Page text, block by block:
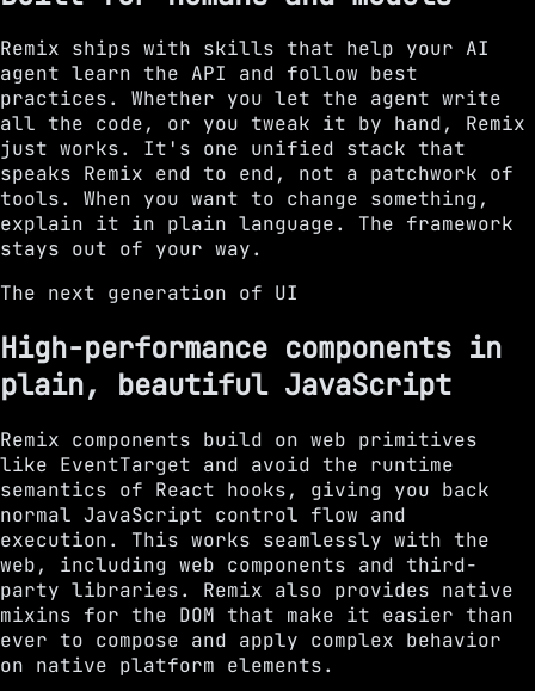
Remix ships with skills that help your AI
agent learn the API and follow best
practices. Whether you let the agent write
all the code, or you tweak it by hand, Remix
just works. It's one unified stack that
speaks Remix end to end, not a patchwork of
tools. When you want to change something,
explain it in plain language. The framework
stays out of your way.
The next generation of UI
High-performance components in
plain, beautiful JavaScript
Remix components build on web primitives
like EventTarget and avoid the runtime
semantics of React hooks, giving you back
normal JavaScript control flow and
execution. This works seamlessly with the
web, including web components and third-
party libraries. Remix also provides native
mixins for the DOM that make it easier than
ever to compose and apply complex behavior
on native platform elements.